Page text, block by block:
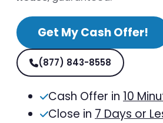
Get My Cash Offer!
(877) 843-8558
Cash Offer in 10
Close in 7 Days or